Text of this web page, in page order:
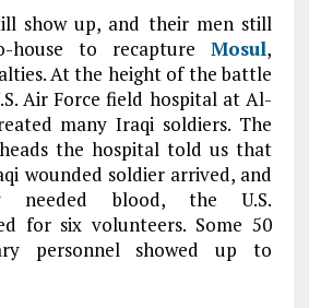
show up, and their men still
house to recaptureMosul,
At the height of the battle
Air Force field hospital at Al-
many Iraqi soldiers. The
the hospital told us that
wounded soldier arrived, and
needed blood, the U.S.
for six volunteers. Some 50
personnel showed up to